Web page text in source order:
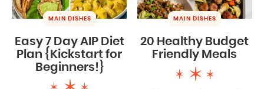
MAIN DISHES
Easy 7 Day AIP Diet
Plan {Kickstart for
Beginners!}
MAIN DISHES
20 Healthy Budget
Friendly Meals